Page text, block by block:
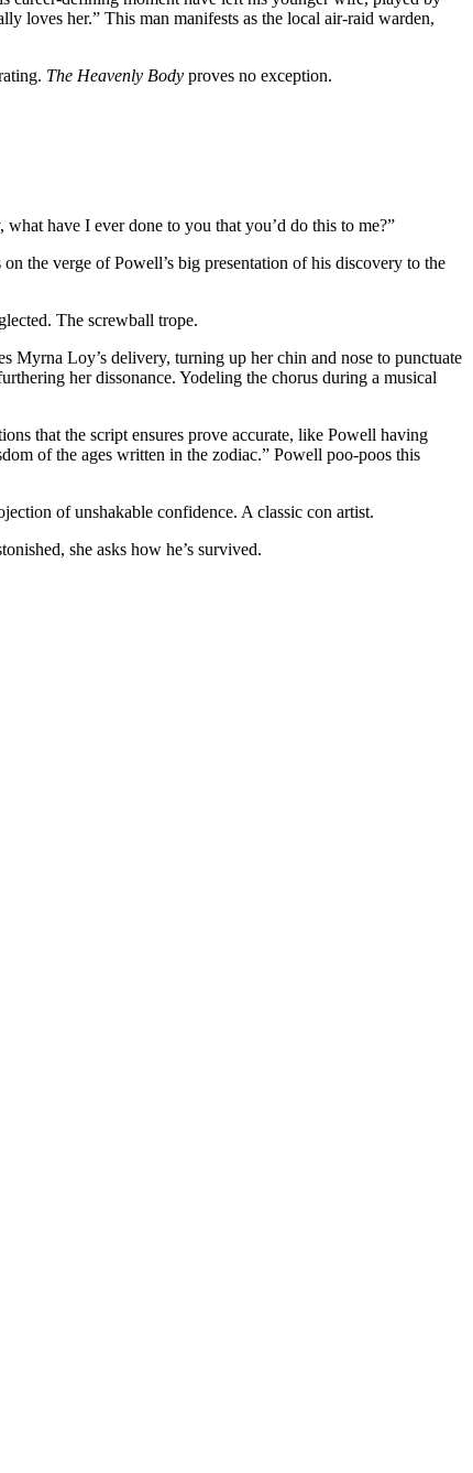
loves her.” This man manifests as the local air-raid warden,
The Heavenly Body proves no exception.
have I ever done to you that you’d do this to me?”
the verge of Powell’s big presentation of his discovery to the
The screwball trope.
Myrna Loy’s delivery, turning up her chin and nose to punctuate
her dissonance. Yodeling the chorus during a musical
that the script ensures prove accurate, like Powell having
of the ages written in the zodiac.” Powell poo-poos this
of unshakable confidence. A classic con artist.
she asks how he’s survived.